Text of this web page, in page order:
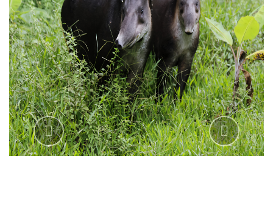
Previous Next